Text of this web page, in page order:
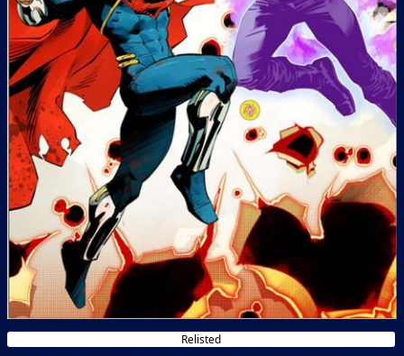
Relisted